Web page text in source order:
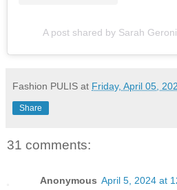
A post shared by Sarah
Fashion PULIS at Friday, April 05,
Share
31 comments:
Anonymous April 5, 2024 at